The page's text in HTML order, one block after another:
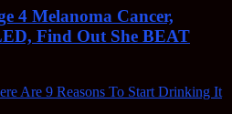
4 Melanoma Cancer,
Find Out She BEAT